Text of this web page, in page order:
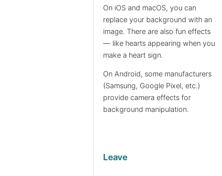
On iOS and macOS, you can
replace your background with an
image. There are also fun effects
— like hearts appearing when you
make a heart sign.
On Android, some manufacturers
(Samsung, Google Pixel, etc.)
provide camera effects for
background manipulation.
Leave